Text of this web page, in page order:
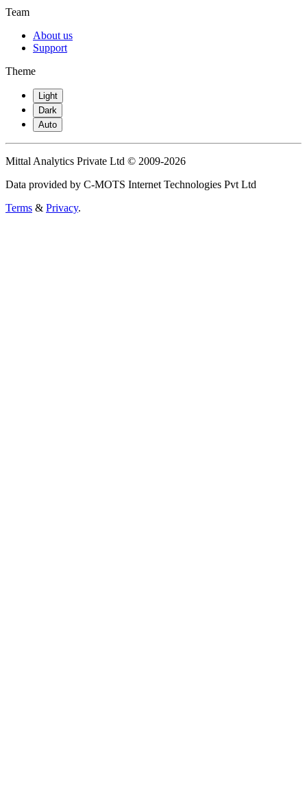
Team
About us
Support
Theme
Light
Dark
Auto
Mittal Analytics Private Ltd © 2009-2026
Data provided by C-MOTS Internet Technologies Pvt Ltd
Terms & Privacy.